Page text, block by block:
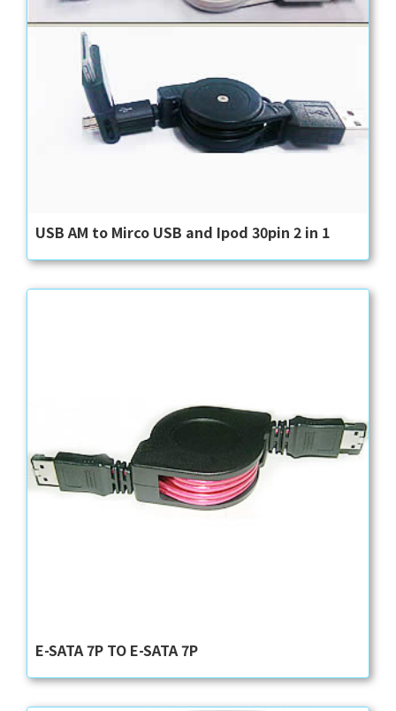
USB AM to Mirco USB and Ipod 30pin 2 in 1
E-SATA 7P TO E-SATA 7P